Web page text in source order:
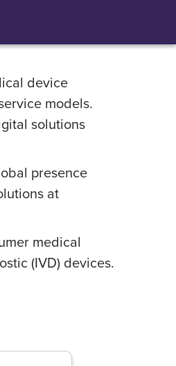
device
models.
solutions
presence
at
medical
(IVD) devices.